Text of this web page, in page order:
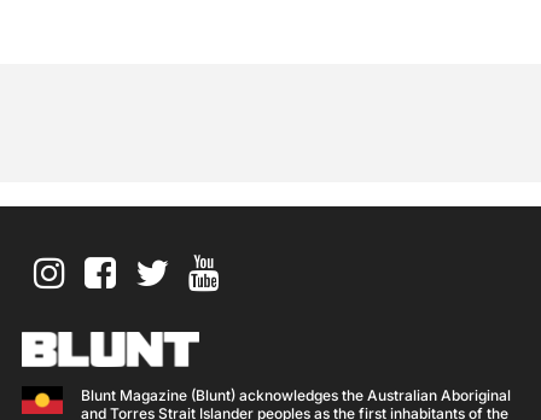
Blunt Magazine (Blunt) acknowledges the Australian Aboriginal
and Torres Strait Islander peoples as the first inhabitants of the